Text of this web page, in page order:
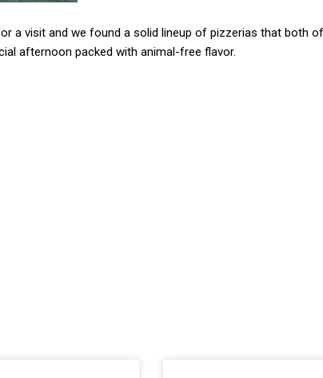
a visit and we found a solid lineup of pizzerias that both
afternoon packed with animal-free flavor.